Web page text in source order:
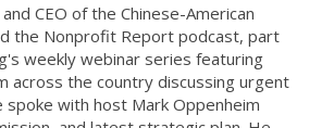
CEO of the Chinese-American
the Nonprofit Report podcast, part
weekly webinar series featuring
across the country discussing urgent
with host Mark Oppenheim